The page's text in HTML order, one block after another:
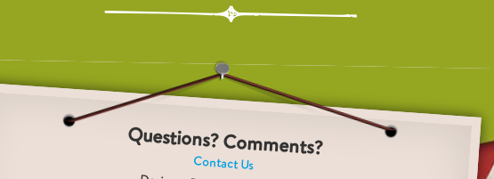
Questions? Comments?
Contact Us